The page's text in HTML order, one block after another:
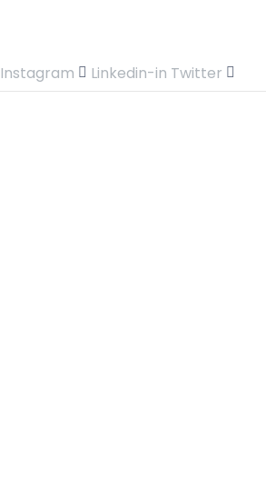
Instagram Linkedin-in Twitter